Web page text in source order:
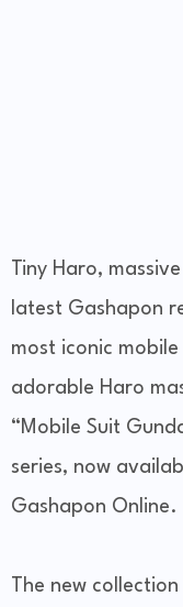
Tiny Haro,
latest Gashapon
most iconic
adorable Haro
“Mobile Suit
series, now
Gashapon Online.
The new